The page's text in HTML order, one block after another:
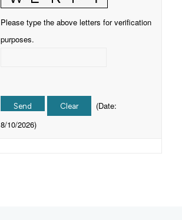
Please type the above letters for verification
purposes.
(Date:
8/10/2026)